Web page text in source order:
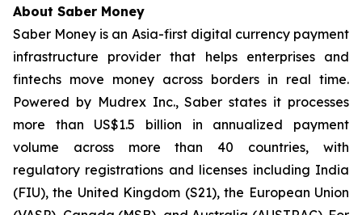
About Saber Money
Saber Money is an Asia-first digital currency payment
infrastructure provider that helps enterprises and
fintechs move money across borders in real time.
Powered by Mudrex Inc., Saber states it processes
more than US$1.5 billion in annualized payment
volume across more than 40 countries, with
regulatory registrations and licenses including India
(FIU), the United Kingdom (S21), the European Union